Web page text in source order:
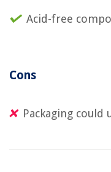
Acid-free
Cons
Packaging